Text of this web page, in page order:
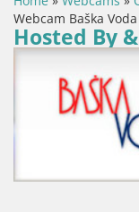
Webcam Baška
Hosted By